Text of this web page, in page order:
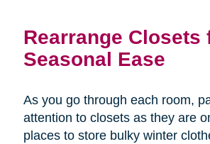
Rearrange Closets
Seasonal Ease
As you go through each room,
attention to closets as they are
places to store bulky winter